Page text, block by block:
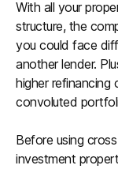
With all your
structure, the
you could face
another lender.
higher refinancing
convoluted
Before using
investment